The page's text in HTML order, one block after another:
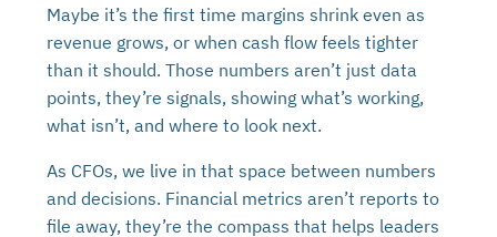
Maybe it’s the first time margins shrink even as
revenue grows, or when cash flow feels tighter
than it should. Those numbers aren’t just data
points, they’re signals, showing what’s working,
what isn’t, and where to look next.
As CFOs, we live in that space between numbers
and decisions. Financial metrics aren’t reports to
file away, they’re the compass that helps leaders